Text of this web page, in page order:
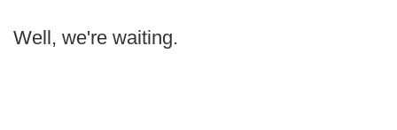
Well, we're waiting.